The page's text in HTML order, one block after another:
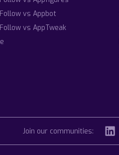
vs Appbot
vs AppTweak
Join our communities: